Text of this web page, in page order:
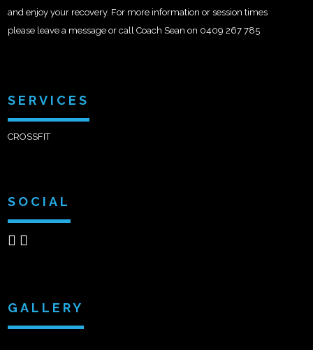
and enjoy your recovery. For more information or session times
please leave a message or call Coach Sean on 0409 267 785
SERVICES
CROSSFIT
SOCIAL
GALLERY